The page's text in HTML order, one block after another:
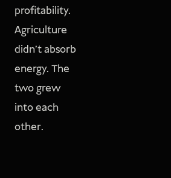
profitability.
Agriculture
didn't absorb
energy. The
two grew
into each
other.